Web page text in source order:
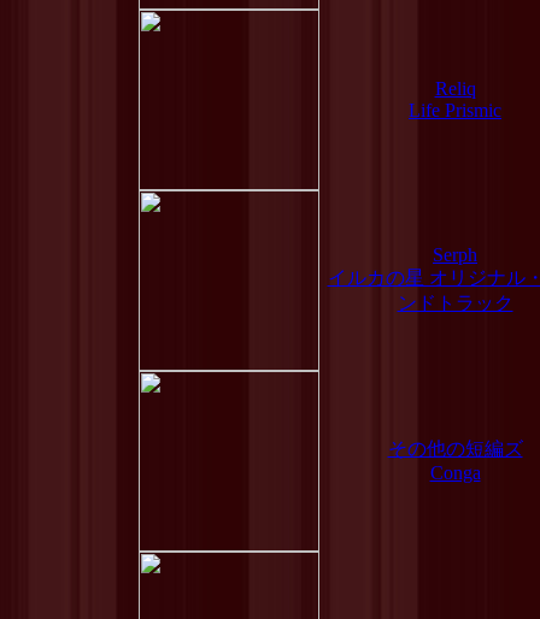
Reliq
Life Prismic
Serph
イルカの星 オリジナル
ンドトラック
その他の短編ズ
Conga